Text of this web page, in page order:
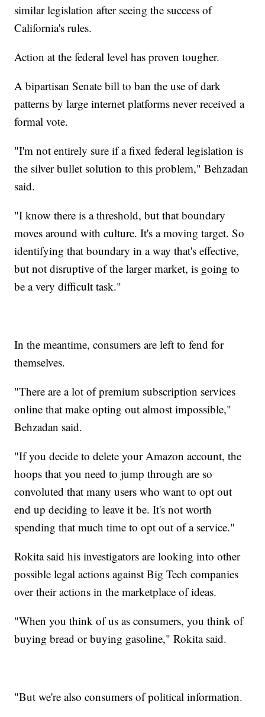
similar legislation after seeing the success of
California's rules.
Action at the federal level has proven tougher.
A bipartisan Senate bill to ban the use of dark
patterns by large internet platforms never received a
formal vote.
"I'm not entirely sure if a fixed federal legislation is
the silver bullet solution to this problem," Behzadan
said.
"I know there is a threshold, but that boundary
moves around with culture. It's a moving target. So
identifying that boundary in a way that's effective,
but not disruptive of the larger market, is going to
be a very difficult task."
In the meantime, consumers are left to fend for
themselves.
"There are a lot of premium subscription services
online that make opting out almost impossible,"
Behzadan said.
"If you decide to delete your Amazon account, the
hoops that you need to jump through are so
convoluted that many users who want to opt out
end up deciding to leave it be. It's not worth
spending that much time to opt out of a service."
Rokita said his investigators are looking into other
possible legal actions against Big Tech companies
over their actions in the marketplace of ideas.
"When you think of us as consumers, you think of
buying bread or buying gasoline," Rokita said.
"But we're also consumers of political information.